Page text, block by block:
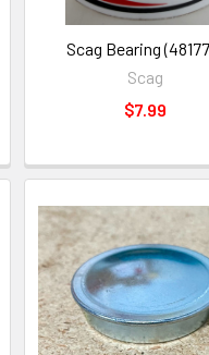
Scag Bearing
Scag
$7.99